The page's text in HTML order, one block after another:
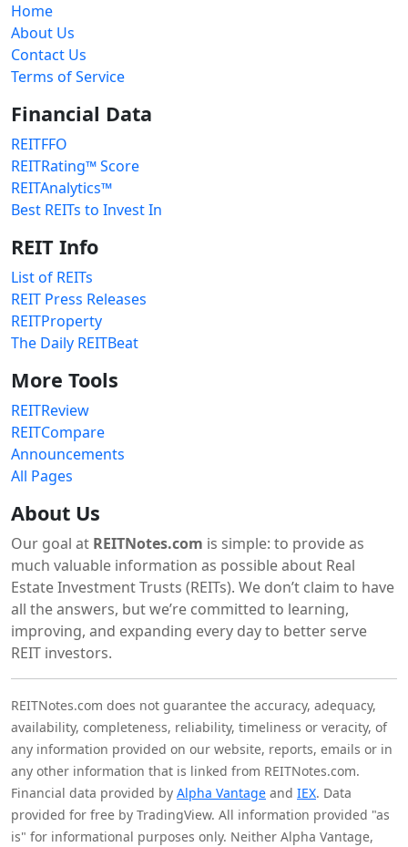
Home
About Us
Contact Us
Terms of Service
Financial Data
REITFFO
REITRating™ Score
REITAnalytics™
Best REITs to Invest In
REIT Info
List of REITs
REIT Press Releases
REITProperty
The Daily REITBeat
More Tools
REITReview
REITCompare
Announcements
All Pages
About Us
Our goal at REITNotes.com is simple: to provide as
much valuable information as possible about Real
Estate Investment Trusts (REITs). We don’t claim to have
all the answers, but we’re committed to learning,
improving, and expanding every day to better serve
REIT investors.
REITNotes.com does not guarantee the accuracy, adequacy,
availability, completeness, reliability, timeliness or veracity, of
any information provided on our website, reports, emails or in
any other information that is linked from REITNotes.com.
Financial data provided by Alpha Vantage and IEX. Data
provided for free by TradingView. All information provided "as
is" for informational purposes only. Neither Alpha Vantage,